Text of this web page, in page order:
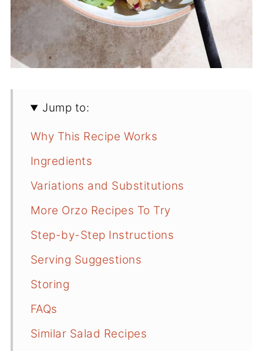
Jump to:
Why This Recipe Works
Ingredients
Variations and Substitutions
More Orzo Recipes To Try
Step-by-Step Instructions
Serving Suggestions
Storing
FAQs
Similar Salad Recipes